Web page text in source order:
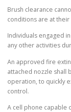
Brush clearance
conditions are at their
Individuals engaged
any other activities
An approved fire
attached nozzle shall
operation, to quickly
control.
A cell phone capable